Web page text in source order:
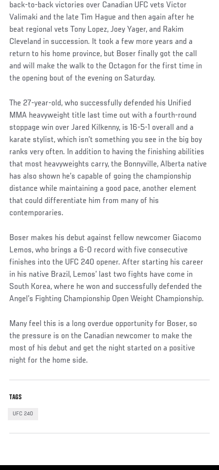
back-to-back victories over Canadian UFC vets Victor
Valimaki and the late Tim Hague and then again after he
beat regional vets Tony Lopez, Joey Yager, and Rakim
Cleveland in succession. It took a few more years and a
return to his home province, but Boser finally got the call
and will make the walk to the Octagon for the first time in
the opening bout of the evening on Saturday.
The 27-year-old, who successfully defended his Unified
MMA heavyweight title last time out with a fourth-round
stoppage win over Jared Kilkenny, is 16-5-1 overall and a
karate stylist, which isn’t something you see in the big boy
ranks very often. In addition to having the finishing abilities
that most heavyweights carry, the Bonnyville, Alberta native
has also shown he’s capable of going the championship
distance while maintaining a good pace, another element
that could differentiate him from many of his
contemporaries.
Boser makes his debut against fellow newcomer Giacomo
Lemos, who brings a 6-0 record with five consecutive
finishes into the UFC 240 opener. After starting his career
in his native Brazil, Lemos’ last two fights have come in
South Korea, where he won and successfully defended the
Angel’s Fighting Championship Open Weight Championship.
Many feel this is a long overdue opportunity for Boser, so
the pressure is on the Canadian newcomer to make the
most of his debut and get the night started on a positive
night for the home side.
TAGS
UFC 240